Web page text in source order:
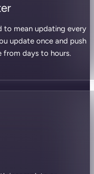
to mean updating every
update once and push
from days to hours.